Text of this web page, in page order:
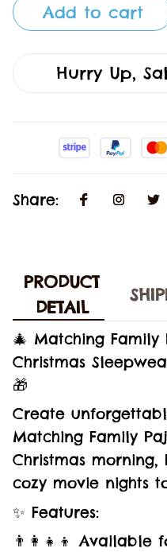
Add to cart
Hurry Up,
Share:
PRODUCT
DETAIL
🎄 Matching Family
Christmas
🎁
Create
Matching Family
Christmas
cozy movie nights
✨ Features:
👨‍👩‍👧‍👦